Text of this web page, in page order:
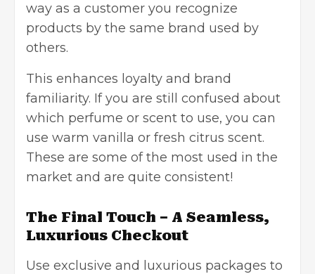
way as a customer you recognize
products by the same brand used by
others.
This enhances loyalty and brand
familiarity. If you are still confused about
which perfume or scent to use, you can
use warm vanilla or fresh citrus scent.
These are some of the most used in the
market and are quite consistent!
The Final Touch – A Seamless,
Luxurious Checkout
Use exclusive and luxurious packages to